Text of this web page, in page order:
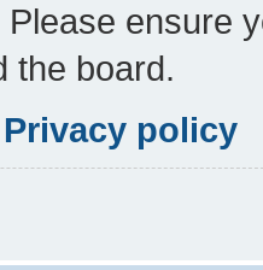
ensure
the board.
Privacy policy